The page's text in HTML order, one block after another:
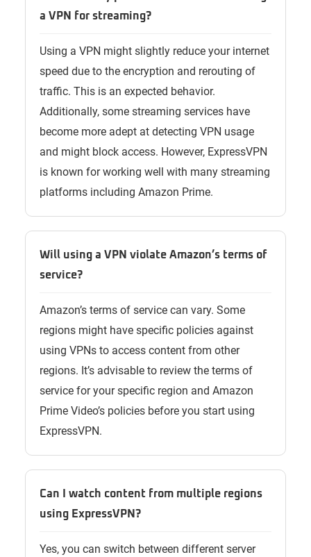
a VPN for streaming?
Using a VPN might slightly reduce your internet
speed due to the encryption and rerouting of
traffic. This is an expected behavior.
Additionally, some streaming services have
become more adept at detecting VPN usage
and might block access. However, ExpressVPN
is known for working well with many streaming
platforms including Amazon Prime.
Will using a VPN violate Amazon’s terms of
service?
Amazon’s terms of service can vary. Some
regions might have specific policies against
using VPNs to access content from other
regions. It’s advisable to review the terms of
service for your specific region and Amazon
Prime Video’s policies before you start using
ExpressVPN.
Can I watch content from multiple regions
using ExpressVPN?
Yes, you can switch between different server